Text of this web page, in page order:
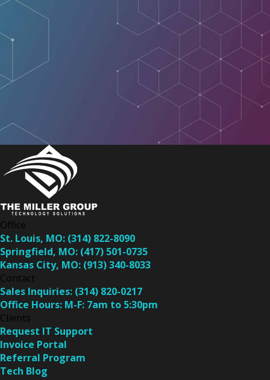
Office
St. Louis, MO: (314) 822-8090
Springfield, MO: (417) 501-0735
Kansas City, MO: (913) 340-8033
Contact
Sales Inquiries: (314) 820-0217
Office Hours: M-F: 7am to 5:30pm
Clients
Request IT Support
Invoice Portal
Referral Program
Tech Blog